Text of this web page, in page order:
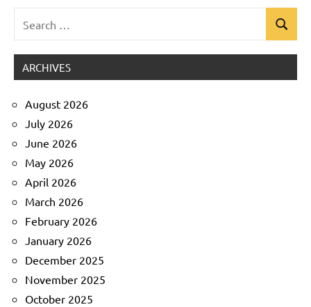
for:
Search
ARCHIVES
August 2026
July 2026
June 2026
May 2026
April 2026
March 2026
February 2026
January 2026
December 2025
November 2025
October 2025